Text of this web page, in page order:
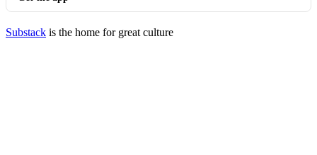
Substack is the home for great culture